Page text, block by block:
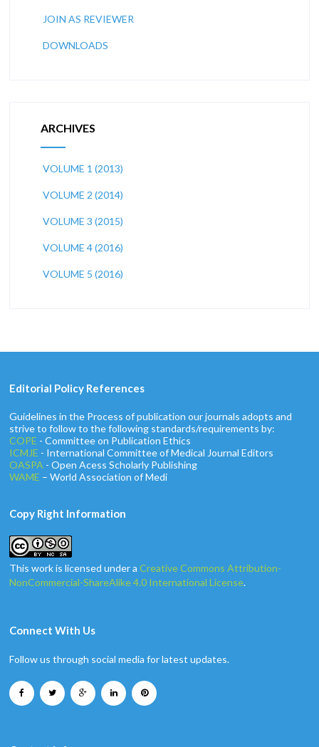
JOIN AS REVIEWER
DOWNLOADS
ARCHIVES
VOLUME 1 (2013)
VOLUME 2 (2014)
VOLUME 3 (2015)
VOLUME 4 (2016)
VOLUME 5 (2016)
Editorial Policy References
Guidelines in the Process of publication our journals adopts and
strive to follow to the following standards/requirements by:
COPE - Committee on Publication Ethics
ICMJE - International Committee of Medical Journal Editors
OASPA - Open Acess Scholarly Publishing
WAME – World Association of Medi
Copy Right Information
This work is licensed under aCreative Commons Attribution-
NonCommercial-ShareAlike 4.0 International License.
Connect With Us
Follow us through social media for latest updates.